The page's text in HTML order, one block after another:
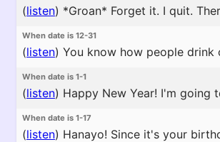
(listen) *Groan* Forget it. I quit.
When date is 12-31
(listen) You know how people drink
When date is 1-1
(listen) Happy New Year! I'm
When date is 1-17
(listen) Hanayo! Since it's your